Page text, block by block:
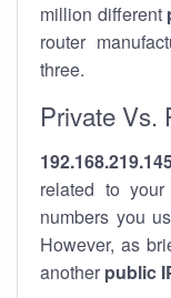
million different
router
three.
Private Vs.
related to your
numbers you
However, as
another public